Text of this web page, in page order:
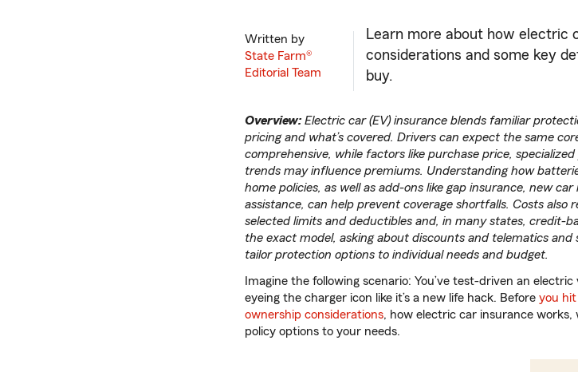
Written by
State Farm®
Editorial Team
Learn more about how electric
considerations and some key
buy.
Overview: Electric car (EV) insurance blends familiar
pricing and what’s covered. Drivers can expect the same
comprehensive, while factors like purchase price,
trends may influence premiums. Understanding how
home policies, as well as add-ons like gap insurance, new
assistance, can help prevent coverage shortfalls. Costs also
selected limits and deductibles and, in many states, credit-
the exact model, asking about discounts and telematics
tailor protection options to individual needs and budget.
Imagine the following scenario: You’ve test-driven an
eyeing the charger icon like it’s a new life hack. Before you
ownership considerations, how electric car insurance
policy options to your needs.